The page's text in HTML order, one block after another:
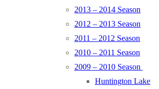
2013 – 2014 Season
2012 – 2013 Season
2011 – 2012 Season
2010 – 2011 Season
2009 – 2010 Season
Huntington Lake